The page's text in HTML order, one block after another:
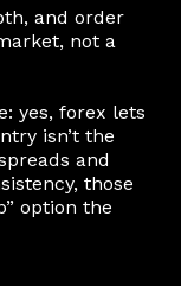
and order
not a
yes, forex lets
isn’t the
and
those
option the